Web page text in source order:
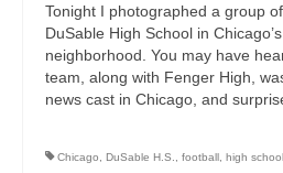
Tonight I photographed a group
DuSable High School in
neighborhood. You may have
team, along with Fenger High,
news cast in Chicago, and
Chicago DuSable H.S. football high school